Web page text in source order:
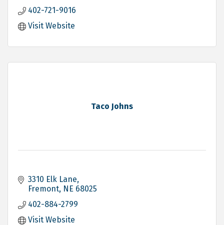
402-721-9016
Visit Website
Taco Johns
3310 Elk Lane
Fremont NE 68025
402-884-2799
Visit Website